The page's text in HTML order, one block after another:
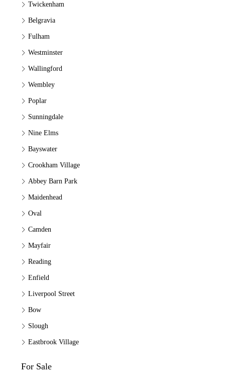
Twickenham
Belgravia
Fulham
Westminster
Wallingford
Wembley
Poplar
Sunningdale
Nine Elms
Bayswater
Crookham Village
Abbey Barn Park
Maidenhead
Oval
Camden
Mayfair
Reading
Enfield
Liverpool Street
Bow
Slough
Eastbrook Village
For Sale